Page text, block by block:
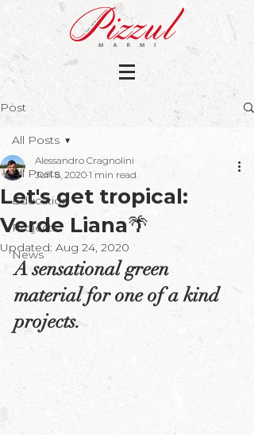
Post
All Posts
Education
Projects
News
All Posts
Let's get tropical:
Verde Liana🌴
Alessandro Cragnolini
Jun 8, 2020 1 min read
Updated: Aug 24, 2020
A sensational green
material for one of a kind
projects.